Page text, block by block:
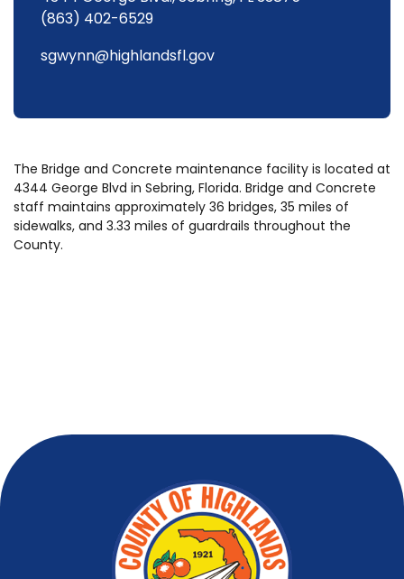
(863) 402-6529
sgwynn@highlandsfl.gov
The Bridge and Concrete maintenance facility is located at
4344 George Blvd in Sebring, Florida. Bridge and Concrete
staff maintains approximately 36 bridges, 35 miles of
sidewalks, and 3.33 miles of guardrails throughout the
County.